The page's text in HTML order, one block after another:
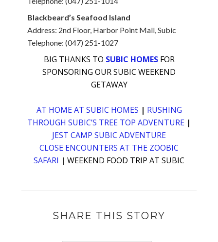
Blackbeard’s Seafood Island
Address: 2nd Floor, Harbor Point Mall, Subic
Telephone: (047) 251-1027
BIG THANKS TO SUBIC HOMES FOR
SPONSORING OUR SUBIC WEEKEND
GETAWAY
AT HOME AT SUBIC HOMES | RUSHING
THROUGH SUBIC’S TREE TOP ADVENTURE |
JEST CAMP SUBIC ADVENTURE
CLOSE ENCOUNTERS AT THE ZOOBIC
SAFARI | WEEKEND FOOD TRIP AT SUBIC
SHARE THIS STORY